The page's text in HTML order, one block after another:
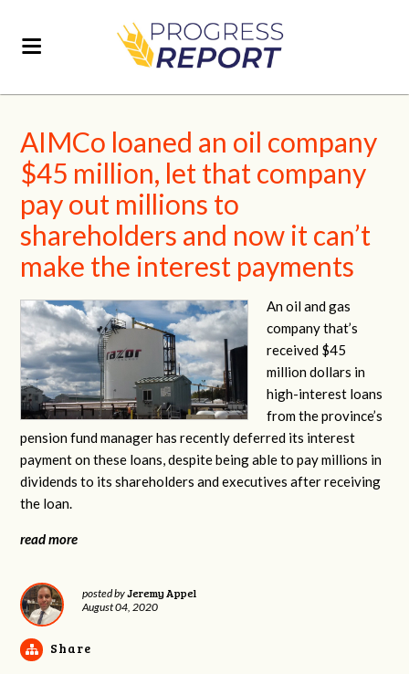
AIMCo loaned an oil company
$45 million, let that company
pay out millions to
shareholders and now it can’t
make the interest payments
An oil and gas
company that’s
received $45
million dollars in
high-interest loans
from the province’s
pension fund manager has recently deferred its interest
payment on these loans, despite being able to pay millions in
dividends to its shareholders and executives after receiving
the loan.
read more
posted byJeremy Appel
August 04, 2020
Share